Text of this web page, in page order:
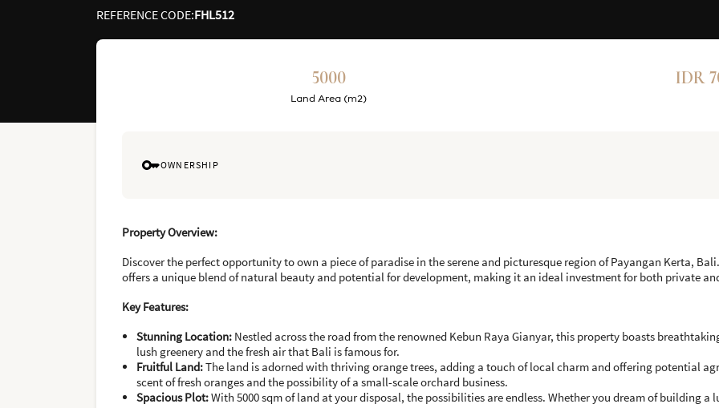
REFERENCE CODE:FHL512
5000
Land Area (m2)
IDR
OWNERSHIP
Property Overview:
Discover the perfect opportunity to own a piece of paradise in the serene and picturesque region of Payangan Kerta,
offers a unique blend of natural beauty and potential for development, making it an ideal investment for both private
Key Features:
Stunning Location: Nestled across the road from the renowned Kebun Raya Gianyar, this property boasts
lush greenery and the fresh air that Bali is famous for.
Fruitful Land:The land is adorned with thriving orange trees, adding a touch of local charm and offering potential
scent of fresh oranges and the possibility of a small-scale orchard business.
Spacious Plot:With 5000 sqm of land at your disposal, the possibilities are endless. Whether you dream of building